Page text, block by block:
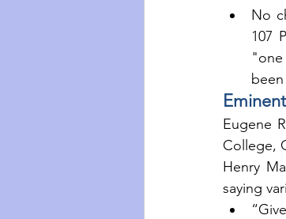
No
107
Eugene
College,
Henry
saying